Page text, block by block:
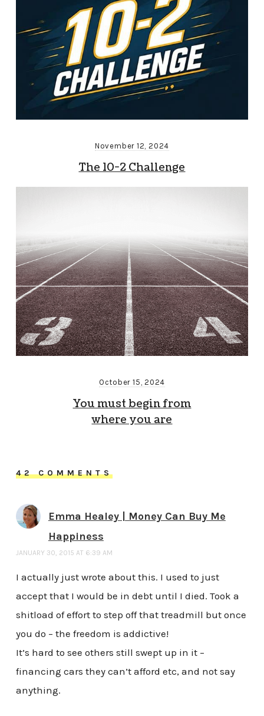
November 12, 2024
The 10-2 Challenge
October 15, 2024
You must begin from
where you are
42 COMMENTS
Emma Healey | Money Can Buy Me
Happiness
JANUARY 30, 2015 AT 6:39 AM
I actually just wrote about this. I used to just
accept that I would be in debt until I died. Took a
shitload of effort to step off that treadmill but once
you do – the freedom is addictive!
It’s hard to see others still swept up in it –
financing cars they can’t afford etc, and not say
anything.